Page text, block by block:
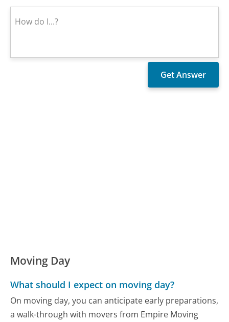
Moving Day
What should I expect on moving day?
On moving day, you can anticipate early preparations,
a walk-through with movers from Empire Moving